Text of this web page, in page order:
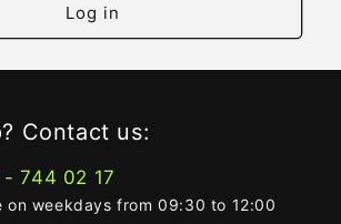
Log in
Contact us:
- 744 02 17
on weekdays from 09:30 to 12:00